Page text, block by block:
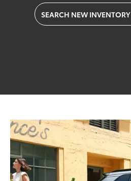
SEARCH NEW INVENTORY